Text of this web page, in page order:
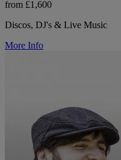
from £1,600
Discos, DJ's & Live Music
More Info